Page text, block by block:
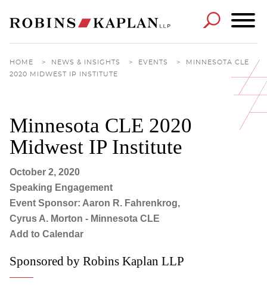
HOME > NEWS & INSIGHTS > EVENTS >
MINNESOTA CLE
2020 MIDWEST IP INSTITUTE
Minnesota CLE 2020
Midwest IP Institute
October 2, 2020
Speaking Engagement
Event Sponsor: Aaron R. Fahrenkrog,
Cyrus A. Morton - Minnesota CLE
Add to Calendar
Sponsored by Robins Kaplan LLP